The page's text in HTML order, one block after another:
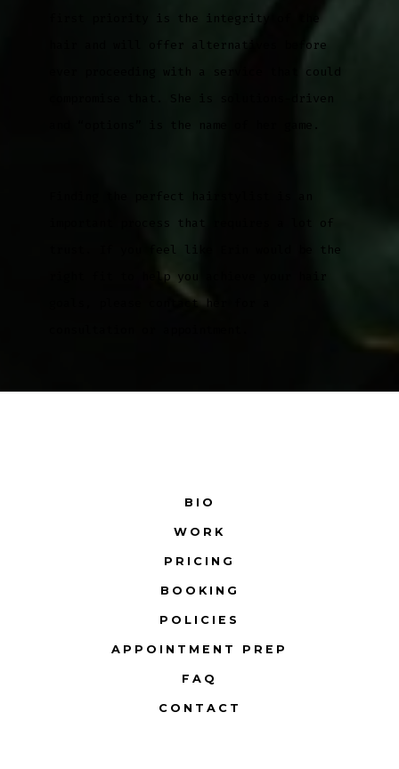
first priority is the integrity of the
hair and will offer alternatives before
ever proceeding with a service that could
compromise that. She is solutions-driven
important process that requires a lot of
trust. If you feel like Erin would be the
right fit to help you achieve your hair
goals, please contact her for a
BIO
WORK
PRICING
BOOKING
POLICIES
APPOINTMENT PREP
FAQ
CONTACT